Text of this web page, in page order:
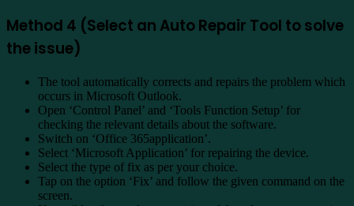
Method 4 (Select an Auto Repair Tool to solve
the issue)
The tool automatically corrects and repairs the problem which
occurs in Microsoft Outlook.
Open ‘Control Panel’ and ‘Tools Function Setup’ for
checking the relevant details about the software.
Switch on ‘Office 365application’.
Select ‘Microsoft Application’ for repairing the device.
Select the type of fix as per your choice.
Tap on the option ‘Fix’ and follow the given command on the
screen.